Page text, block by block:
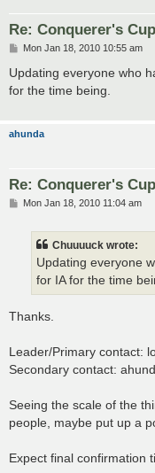
Re: Conquerer's
P
s
t
Mon Jan 18, 2010 10:55 am
Updating everyone who
for the time being.
ahunda
Re: Conquerer's
PMon Jan 18, 2010 11:04 am
Chuuuuck wrote:
Updating everyone
for IA for the time
Thanks.
Leader/Primary contact:
Secondary contact:
Seeing the scale of the
people, maybe put up a
Expect final confirmation